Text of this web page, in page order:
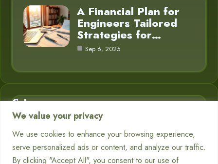
We value your privacy
We use cookies to enhance your browsing experience,
serve personalized ads or content, and analyze our traffic.
By clicking "Accept All", you consent to our use of
A Financial Plan for
Engineers Tailored
Strategies for…
Sep 6, 2025
Category
Business Finance
Financial Planning 5